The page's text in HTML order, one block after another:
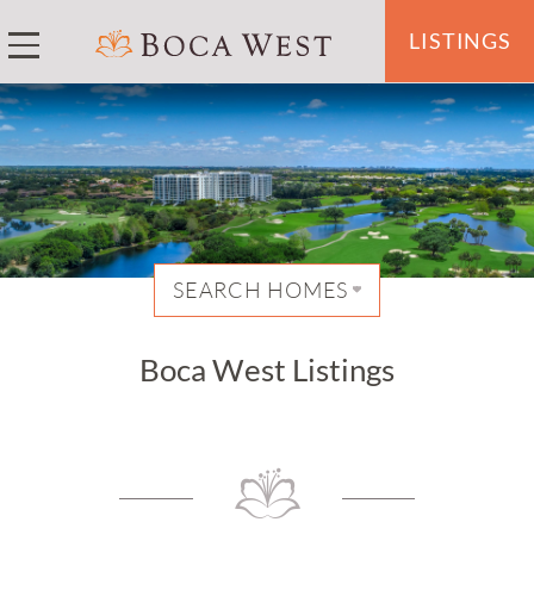
LISTINGS
SEARCH HOMES
Boca West Listings